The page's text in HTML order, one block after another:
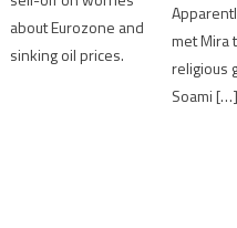
about Eurozone and
sinking oil prices.
met Mira
religious
Soami […]